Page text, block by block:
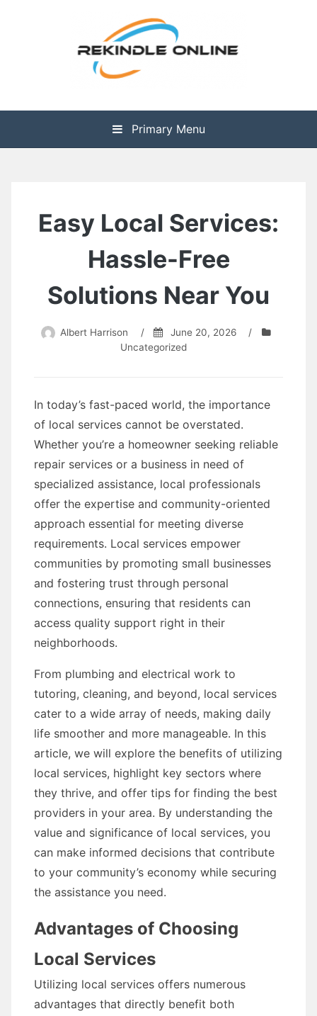
Rekindle Online Blog
Primary Menu
Easy Local Services:
Hassle-Free
Solutions Near You
Albert Harrison / June 20, 2026
/
Uncategorized
In today’s fast-paced world, the importance
of local services cannot be overstated.
Whether you’re a homeowner seeking reliable
repair services or a business in need of
specialized assistance, local professionals
offer the expertise and community-oriented
approach essential for meeting diverse
requirements. Local services empower
communities by promoting small businesses
and fostering trust through personal
connections, ensuring that residents can
access quality support right in their
neighborhoods.
From plumbing and electrical work to
tutoring, cleaning, and beyond, local services
cater to a wide array of needs, making daily
life smoother and more manageable. In this
article, we will explore the benefits of utilizing
local services, highlight key sectors where
they thrive, and offer tips for finding the best
providers in your area. By understanding the
value and significance of local services, you
can make informed decisions that contribute
to your community’s economy while securing
the assistance you need.
Advantages of Choosing
Local Services
Utilizing local services offers numerous
advantages that directly benefit both